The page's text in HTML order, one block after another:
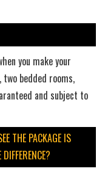
you make your
bedded rooms,
and subject to
THE PACKAGE IS